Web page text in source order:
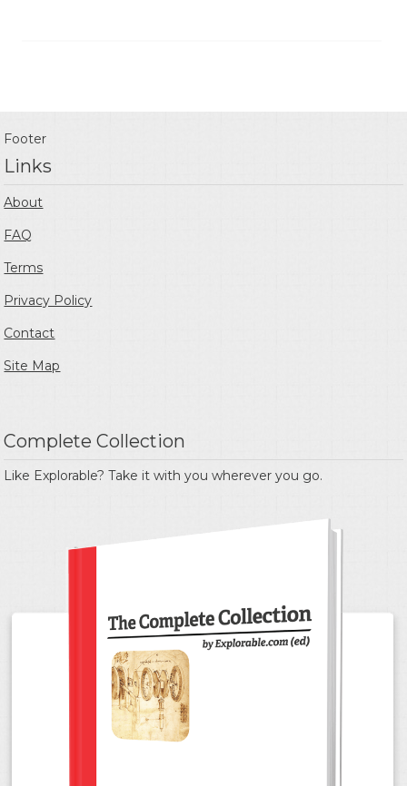
Footer
Links
About
FAQ
Terms
Privacy Policy
Contact
Site Map
Complete Collection
Like Explorable? Take it with you wherever you go.